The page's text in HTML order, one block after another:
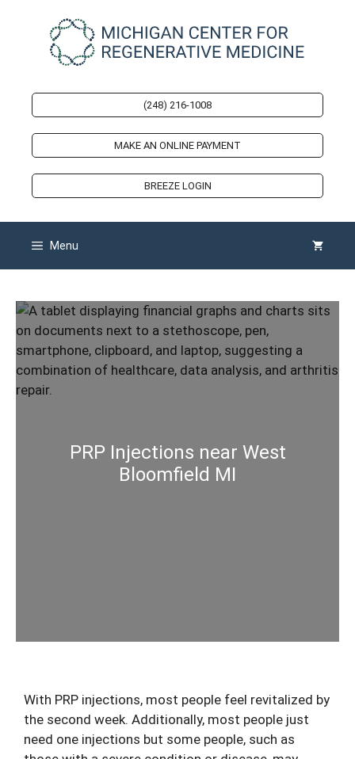
(248) 216-1008
MAKE AN ONLINE PAYMENT
BREEZE LOGIN
Menu
PRP Injections near West
Bloomfield MI
With PRP injections, most people feel revitalized by
the second week. Additionally, most people just
need one injections but some people, such as